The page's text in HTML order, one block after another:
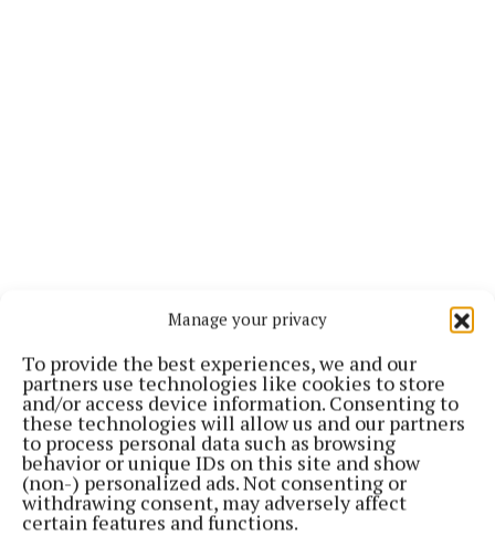
Manage your privacy
To provide the best experiences, we and our
partners use technologies like cookies to store
and/or access device information. Consenting to
these technologies will allow us and our partners
to process personal data such as browsing
behavior or unique IDs on this site and show
(non-) personalized ads. Not consenting or
withdrawing consent, may adversely affect
certain features and functions.